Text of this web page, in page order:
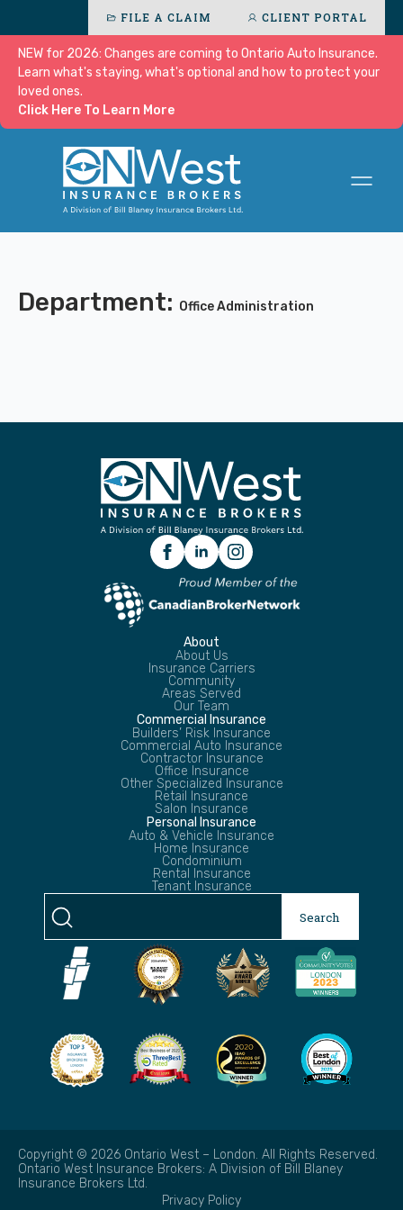
FILE A CLAIM CLIENT PORTAL
NEW for 2026: Changes are coming to Ontario Auto Insurance.
Learn what's staying, what's optional and how to protect your
loved ones.
Click Here To Learn More
Department: Office Administration
About
About Us
Insurance Carriers
Community
Areas Served
Our Team
Commercial Insurance
Builders’ Risk Insurance
Commercial Auto Insurance
Contractor Insurance
Office Insurance
Other Specialized Insurance
Retail Insurance
Salon Insurance
Personal Insurance
Auto & Vehicle Insurance
Home Insurance
Condominium
Rental Insurance
Tenant Insurance
Search
Copyright © 2026 Ontario West – London. All Rights Reserved.
Ontario West Insurance Brokers: A Division of Bill Blaney
Insurance Brokers Ltd.
Privacy Policy